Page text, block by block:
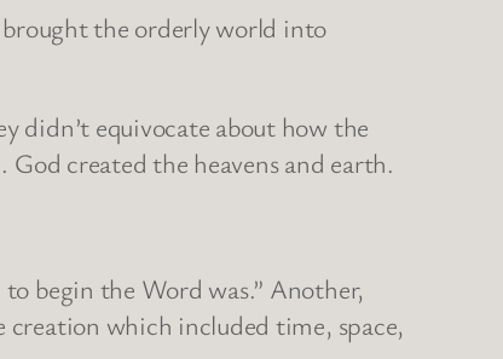
the orderly world into
didn’t equivocate about how the
created the heavens and earth.
begin the Word was.” Another,
creation which included time, space,